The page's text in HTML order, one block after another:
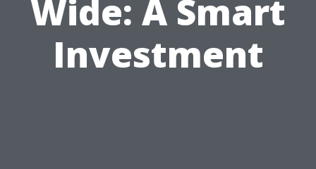
Wide: A Smart
Investment